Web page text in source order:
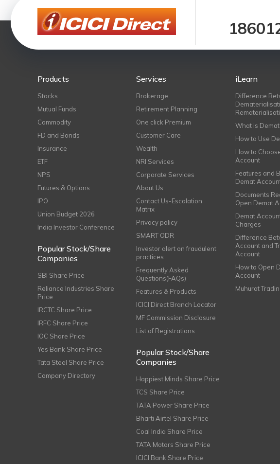
Products
Stocks
Mutual Funds
Commodity
FD and Bonds
Insurance
ETF
NPS
Futures & Options
IPO
Union Budget 2026
India Investor Conference
Popular Stock/Share
Companies
SBI Share Price
Reliance Industries Share
Price
IRCTC Share Price
IRFC Share Price
IOC Share Price
Yes Bank Share Price
Tata Steel Share Price
Company Directory
Services
Brokerage
Retirement Planning
One click Premium
Customer Care
Wealth
NRI Services
Corporate Services
About Us
Contact Us-Escalation
Matrix
Privacy policy
SMART ODR
Investor alert on fraudulent
practices
Frequently Asked
Questions(FAQs)
Features & Products
ICICI Direct Branch Locator
MF Commission Disclosure
List of Registrations
Popular Stock/Share
Companies
Happiest Minds Share Price
TCS Share Price
TATA Power Share Price
Bharti Airtel Share Price
Coal India Share Price
TATA Motors Share Price
ICICI Bank Share Price
iLearn
Difference
What is
How to Use
How to
Account
Features and
Demat
Documents
Open Demat
Demat
Charges
Difference
Account and
Account
How to Open
Account
Muhurat